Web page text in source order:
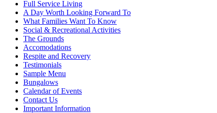
Full Service Living
A Day Worth Looking Forward To
What Families Want To Know
Social & Recreational Activities
The Grounds
Accomodations
Respite and Recovery
Testimonials
Sample Menu
Bungalows
Calendar of Events
Contact Us
Important Information